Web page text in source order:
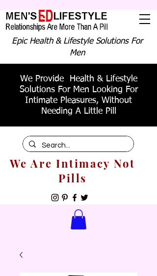
Epic Health & Lifestyle Solutions For
Men
We Provide Health & Lifestyle
Solutions For Men Looking For
Intimate Pleasures, Without
Needing A Little Pill
We Are Intimacy Not
Pills